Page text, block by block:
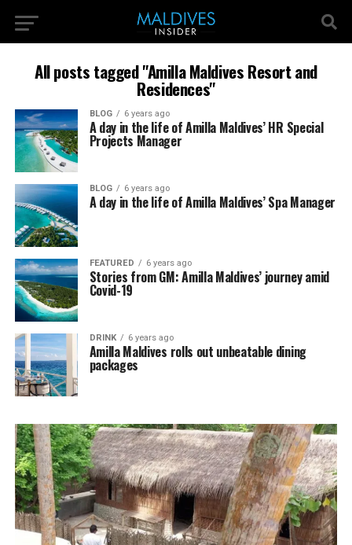
All posts tagged "Amilla Maldives Resort and
Residences"
BLOG 6 years ago
A day in the life of Amilla Maldives’ HR Special
Projects Manager
BLOG 6 years ago
A day in the life of Amilla Maldives’ Spa Manager
FEATURED 6 years ago
Stories from GM: Amilla Maldives’ journey amid
Covid-19
DRINK 6 years ago
Amilla Maldives rolls out unbeatable dining
packages